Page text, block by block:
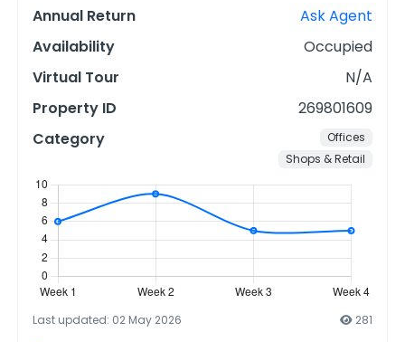
Annual Return
Ask Agent
Availability
Occupied
Virtual Tour
N/A
Property ID
269801609
Category
Offices
Shops & Retail
Last updated: 02 May 2026
281